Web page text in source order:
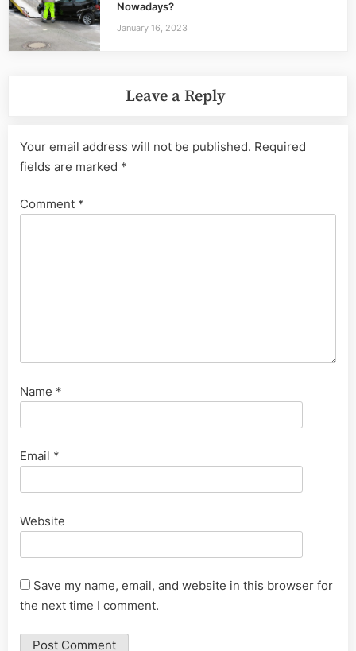
Nowadays?
January 16, 2023
Leave a Reply
Your email address will not be published. Required
fields are marked *
Comment *
Name *
Email *
Website
Save my name, email, and website in this browser for
the next time I comment.